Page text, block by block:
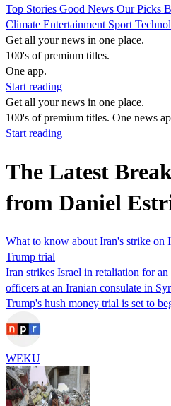
Top Stories Good News Our Picks
Climate Entertainment Sport
Get all your news in one place.
100's of premium titles.
One app.
Start reading
Get all your news in one place.
100's of premium titles. One news
Start reading
The Latest
from Daniel
What to know about Iran's strike on
Trump trial
Iran strikes Israel in retaliation for
officers at an Iranian consulate in
Trump's hush money trial is set to
WEKU